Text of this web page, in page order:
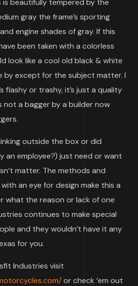
is beautifully tempered by the
gray the frame’s sporting
engine shades of gray. If this
been taken with a colorless
look like a cool old black & white
by except for the subject matter. I
flashy or trashy, it’s just a quality
not a bagger by a builder now
outside the box or did
an employee?) just need or want
matter. The methods and
an eye for design make this a
what the reason or lack of one
continues to make special
and they wouldn’t have it any
for you.
Industries visit
or check ‘em out